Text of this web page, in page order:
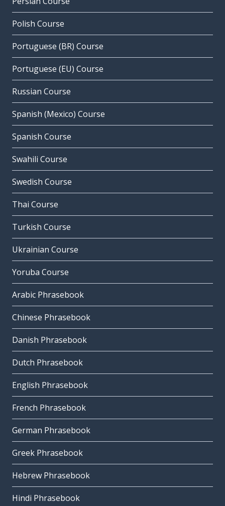
Polish Course
Portuguese (BR) Course
Portuguese (EU) Course
Russian Course
Spanish (Mexico) Course
Spanish Course
Swahili Course
Swedish Course
Thai Course
Turkish Course
Ukrainian Course
Yoruba Course
Arabic Phrasebook
Chinese Phrasebook
Danish Phrasebook
Dutch Phrasebook
English Phrasebook
French Phrasebook
German Phrasebook
Greek Phrasebook
Hebrew Phrasebook
Hindi Phrasebook